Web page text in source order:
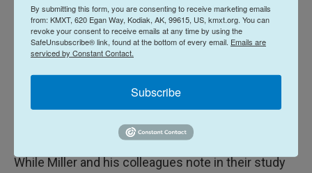
when you have younger kids in the home," he says.
However, the risk of suicides is higher for
teenagers, says Miller. (And school shooters are
also more likely to be in their teens than younger
kids.) So parents of teenagers should take just as
much care to unload and lock away their firearms,
While Miller and his colleagues note in their study
By submitting this form, you are consenting to receive marketing emails
from: KMXT, 620 Egan Way, Kodiak, AK, 99615, US, kmxt.org. You can
revoke your consent to receive emails at any time by using the
SafeUnsubscribe® link, found at the bottom of every email. Emails are
serviced by Constant Contact.
Subscribe